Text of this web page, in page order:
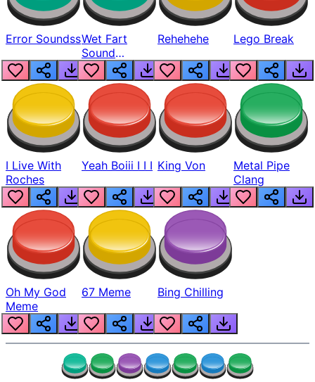
Error SoundssWet Fart
Sound
Realistic
Rehehehe Lego Break
I Live With
Roches
Yeah Boiii I I I King Von
Metal Pipe
Clang
Oh My God
Meme
67 Meme Bing Chilling